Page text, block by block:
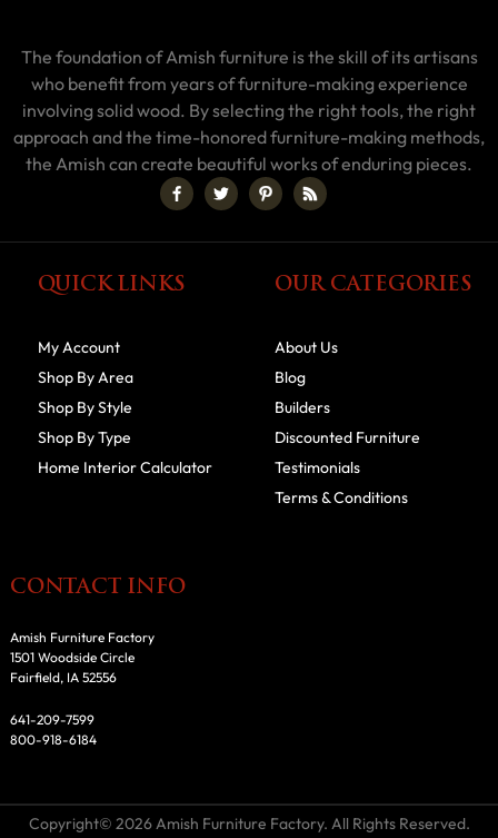
The foundation of Amish furniture is the skill of its artisans
who benefit from years of furniture-making experience
involving solid wood. By selecting the right tools, the right
approach and the time-honored furniture-making methods,
the Amish can create beautiful works of enduring pieces.
QUICK LINKS
My Account
Shop By Area
Shop By Style
Shop By Type
Home Interior Calculator
OUR CATEGORIES
About Us
Blog
Builders
Discounted Furniture
Testimonials
Terms & Conditions
CONTACT INFO
Amish Furniture Factory
1501 Woodside Circle
Fairfield, IA 52556
641-209-7599
800-918-6184
Copyright© 2026 Amish Furniture Factory. All Rights Reserved.